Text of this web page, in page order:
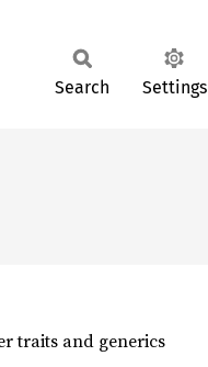
Search Settings
traits and generics